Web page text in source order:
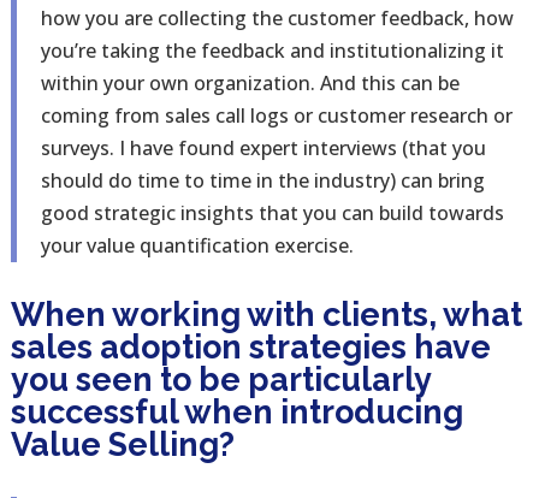
how you are collecting the customer feedback, how
you’re taking the feedback and institutionalizing it
within your own organization. And this can be
coming from sales call logs or customer research or
surveys. I have found expert interviews (that you
should do time to time in the industry) can bring
good strategic insights that you can build towards
your value quantification exercise.
When working with clients, what
sales adoption strategies have
you seen to be particularly
successful when introducing
Value Selling?